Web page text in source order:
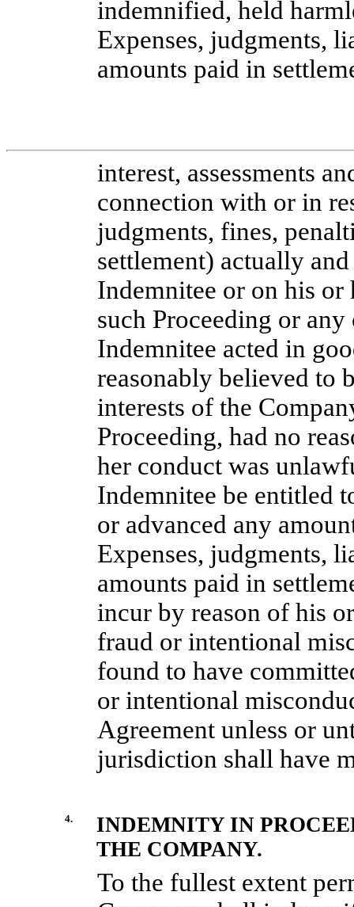
indemnified, held
Expenses, judgments,
amounts paid in
interest, assessments
connection with or in
judgments, fines,
settlement) actually
Indemnitee or on his
such Proceeding or
Indemnitee acted in
reasonably believed to
interests of the
Proceeding, had no
her conduct was
Indemnitee be entitled
or advanced any
Expenses, judgments,
amounts paid in
incur by reason of his
fraud or intentional
found to have
or intentional
Agreement unless or
jurisdiction shall have
4.
INDEMNITY IN
THE COMPANY.
To the fullest extent